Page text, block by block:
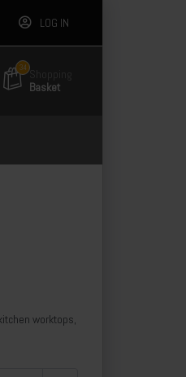
LOG IN
34 Shopping
Basket
worktops,